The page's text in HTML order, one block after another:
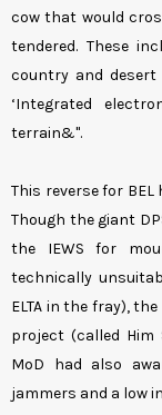
cow that would
tendered. These
country and
‘Integrated
terrain&".
This reverse for
Though the giant
the IEWS for
technically
ELTA in the fray),
project (called Him
MoD had also
jammers and a low